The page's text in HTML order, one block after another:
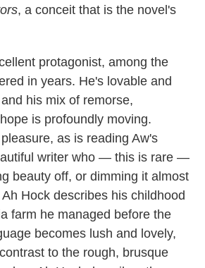
, a conceit that is the novel's
protagonist, among the
in years. He's lovable and
his mix of remorse,
is profoundly moving.
as is reading Aw's
writer who — this is rare —
beauty off, or dimming it almost
Hock describes his childhood
farm he managed before the
becomes lush and lovely,
to the rough, brusque